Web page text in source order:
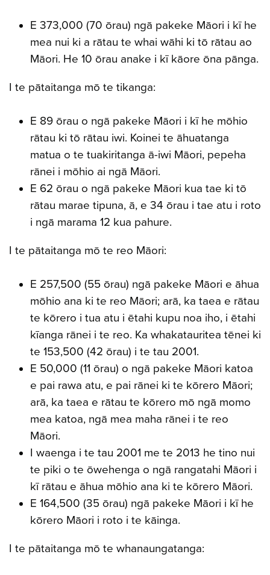
E 373,000 (70 ōrau) ngā pakeke Māori i kī he
mea nui ki a rātau te whai wāhi ki tō rātau ao
Māori. He 10 ōrau anake i kī kāore ōna pānga.
I te pātaitanga mō te tikanga:
E 89 ōrau o ngā pakeke Māori i kī he mōhio
rātau ki tō rātau iwi. Koinei te āhuatanga
matua o te tuakiritanga ā-iwi Māori, pepeha
rānei i mōhio ai ngā Māori.
E 62 ōrau o ngā pakeke Māori kua tae ki tō
rātau marae tipuna, ā, e 34 ōrau i tae atu i roto
i ngā marama 12 kua pahure.
I te pātaitanga mō te reo Māori:
E 257,500 (55 ōrau) ngā pakeke Māori e āhua
mōhio ana ki te reo Māori; arā, ka taea e rātau
te kōrero i tua atu i ētahi kupu noa iho, i ētahi
kīanga rānei i te reo. Ka whakatauritea tēnei ki
te 153,500 (42 ōrau) i te tau 2001.
E 50,000 (11 ōrau) o ngā pakeke Māori katoa
e pai rawa atu, e pai rānei ki te kōrero Māori;
arā, ka taea e rātau te kōrero mō ngā momo
mea katoa, ngā mea maha rānei i te reo
Māori.
I waenga i te tau 2001 me te 2013 he tino nui
te piki o te ōwehenga o ngā rangatahi Māori i
kī rātau e āhua mōhio ana ki te kōrero Māori.
E 164,500 (35 ōrau) ngā pakeke Māori i kī he
kōrero Māori i roto i te kāinga.
I te pātaitanga mō te whanaungatanga: